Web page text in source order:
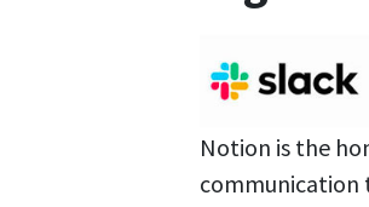
Notion is the
communication